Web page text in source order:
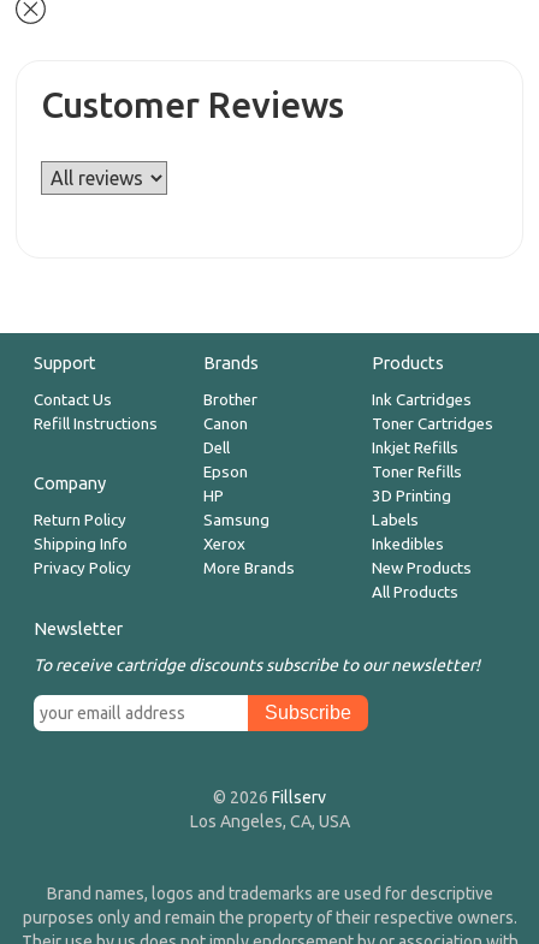
Customer Reviews
Support
Contact Us
Refill Instructions
Company
Return Policy
Shipping Info
Privacy Policy
Brands
Brother
Canon
Dell
Epson
HP
Samsung
Xerox
More Brands
Products
Ink Cartridges
Toner Cartridges
Inkjet Refills
Toner Refills
3D Printing
Labels
Inkedibles
New Products
All Products
Newsletter
To receive cartridge discounts subscribe to our newsletter!
© 2026 Fillserv
Los Angeles, CA, USA
Brand names, logos and trademarks are used for descriptive
purposes only and remain the property of their respective owners.